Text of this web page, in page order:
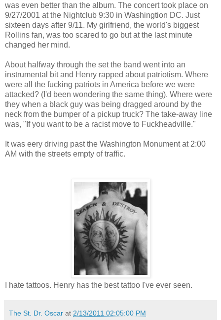
was even better than the album. The concert took place on
9/27/2001 at the Nightclub 9:30 in Washingtion DC. Just
sixteen days after 9/11. My girlfriend, the world's biggest
Rollins fan, was too scared to go but at the last minute
changed her mind.
About halfway through the set the band went into an
instrumental bit and Henry rapped about patriotism. Where
were all the fucking patriots in America before we were
attacked? (I'd been wondering the same thing). Where were
they when a black guy was being dragged around by the
neck from the bumper of a pickup truck? The take-away line
was, "If you want to be a racist move to Fuckheadville."
It was eery driving past the Washington Monument at 2:00
AM with the streets empty of traffic.
I hate tattoos. Henry has the best tattoo I've ever seen.
The St. Dr. Oscar at 2/13/2011 02:05:00 PM